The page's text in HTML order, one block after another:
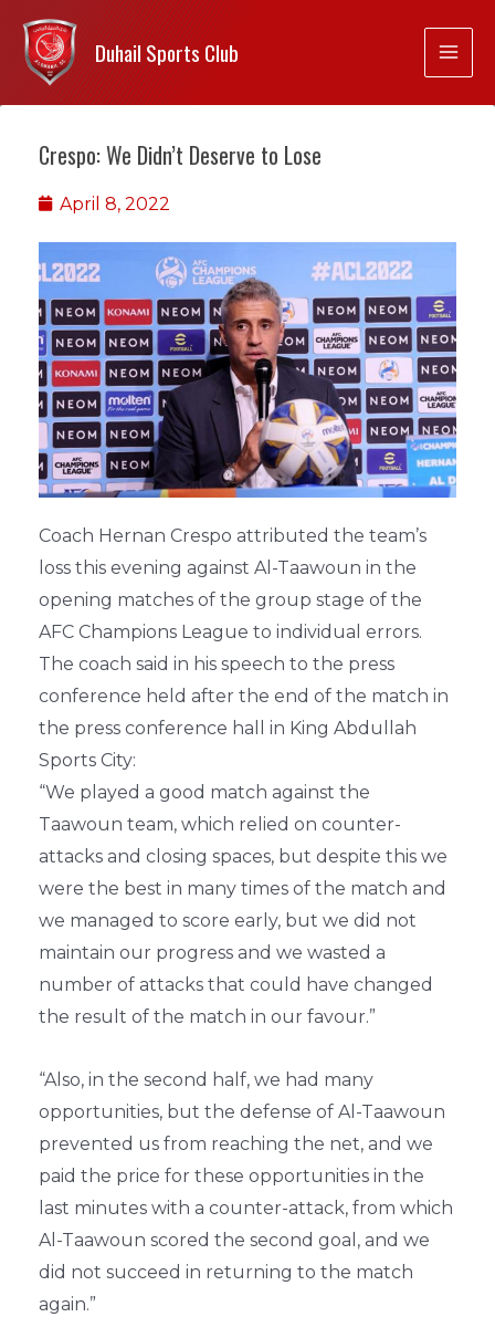
Duhail Sports Club
Crespo: We Didn’t Deserve to Lose
April 8, 2022
Coach Hernan Crespo attributed the team’s
loss this evening against Al-Taawoun in the
opening matches of the group stage of the
AFC Champions League to individual errors.
The coach said in his speech to the press
conference held after the end of the match in
the press conference hall in King Abdullah
Sports City:
“We played a good match against the
Taawoun team, which relied on counter-
attacks and closing spaces, but despite this we
were the best in many times of the match and
we managed to score early, but we did not
maintain our progress and we wasted a
number of attacks that could have changed
the result of the match in our favour.”
“Also, in the second half, we had many
opportunities, but the defense of Al-Taawoun
prevented us from reaching the net, and we
paid the price for these opportunities in the
last minutes with a counter-attack, from which
Al-Taawoun scored the second goal, and we
did not succeed in returning to the match
again.”